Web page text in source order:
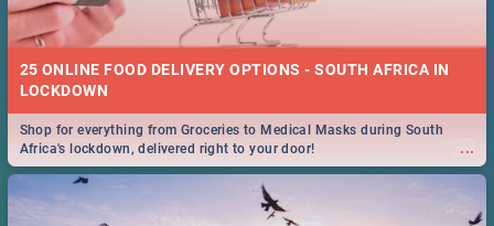
25 ONLINE FOOD DELIVERY OPTIONS - SOUTH AFRICA IN
LOCKDOWN
...
Shop for everything from Groceries to Medical Masks during South
Africa's lockdown, delivered right to your door!